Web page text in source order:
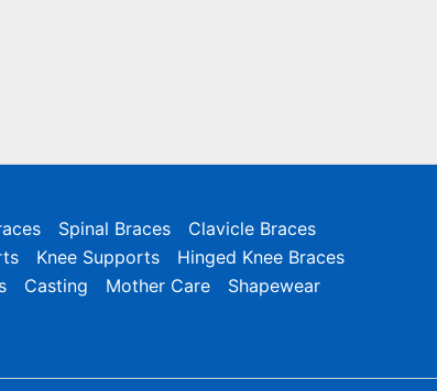
Spinal Braces
Clavicle Braces
Knee Supports
Hinged Knee Braces
Casting Mother Care
Shapewear